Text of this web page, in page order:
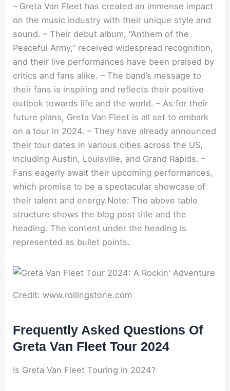
– Greta Van Fleet has created an immense impact
on the music industry with their unique style and
sound. – Their debut album, “Anthem of the
Peaceful Army,” received widespread recognition,
and their live performances have been praised by
critics and fans alike. – The band’s message to
their fans is inspiring and reflects their positive
outlook towards life and the world. – As for their
future plans, Greta Van Fleet is all set to embark
on a tour in 2024. – They have already announced
their tour dates in various cities across the US,
including Austin, Louisville, and Grand Rapids. –
Fans eagerly await their upcoming performances,
which promise to be a spectacular showcase of
their talent and energy.Note: The above table
structure shows the blog post title and the
heading. The content under the heading is
represented as bullet points.
Credit: www.rollingstone.com
Frequently Asked Questions Of
Greta Van Fleet Tour 2024
Is Greta Van Fleet Touring In 2024?